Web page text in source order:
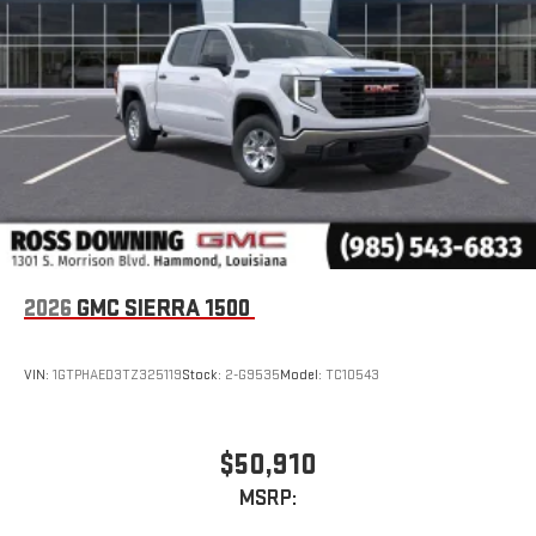
2026 GMC SIERRA 1500
VIN: 1GTPHAED3TZ325119Stock: 2-G9535Model: TC10543
$50,910
MSRP: